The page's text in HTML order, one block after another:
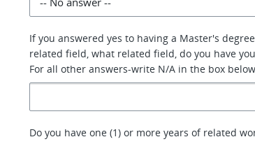
If you answered yes to having a Master's
related field, what related field, do you have
For all other answers-write N/A in the box
Do you have one (1) or more years of related